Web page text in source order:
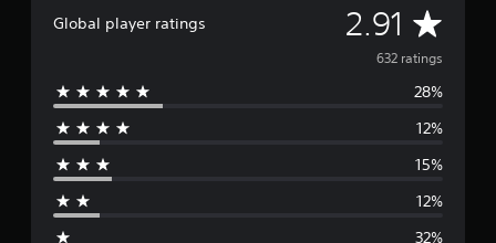
Global player ratings 2.91 A
v
e
g
632 ratings
28%
12%
15%
12%
32%